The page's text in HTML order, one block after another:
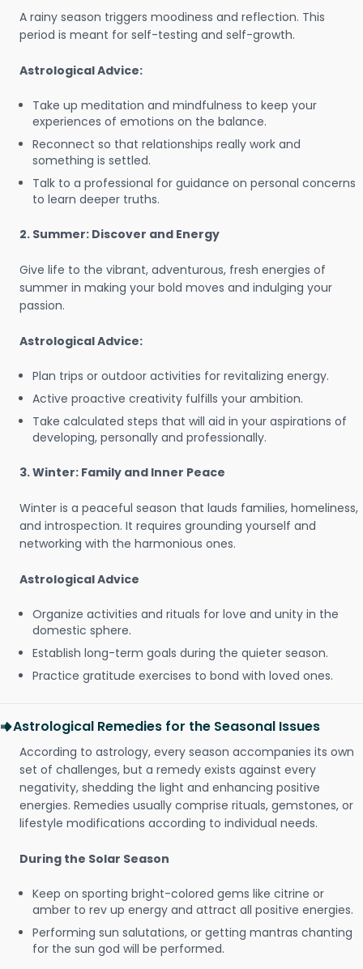
A rainy season triggers moodiness and reflection. This
period is meant for self-testing and self-growth.
Astrological Advice:
Take up meditation and mindfulness to keep your
experiences of emotions on the balance.
Reconnect so that relationships really work and
something is settled.
Talk to a professional for guidance on personal concerns
to learn deeper truths.
2. Summer: Discover and Energy
Give life to the vibrant, adventurous, fresh energies of
summer in making your bold moves and indulging your
passion.
Astrological Advice:
Plan trips or outdoor activities for revitalizing energy.
Active proactive creativity fulfills your ambition.
Take calculated steps that will aid in your aspirations of
developing, personally and professionally.
3. Winter: Family and Inner Peace
Winter is a peaceful season that lauds families, homeliness,
and introspection. It requires grounding yourself and
networking with the harmonious ones.
Astrological Advice
Organize activities and rituals for love and unity in the
domestic sphere.
Establish long-term goals during the quieter season.
Practice gratitude exercises to bond with loved ones.
Astrological Remedies for the Seasonal Issues
According to astrology, every season accompanies its own
set of challenges, but a remedy exists against every
negativity, shedding the light and enhancing positive
energies. Remedies usually comprise rituals, gemstones, or
lifestyle modifications according to individual needs.
During the Solar Season
Keep on sporting bright-colored gems like citrine or
amber to rev up energy and attract all positive energies.
Performing sun salutations, or getting mantras chanting
for the sun god will be performed.